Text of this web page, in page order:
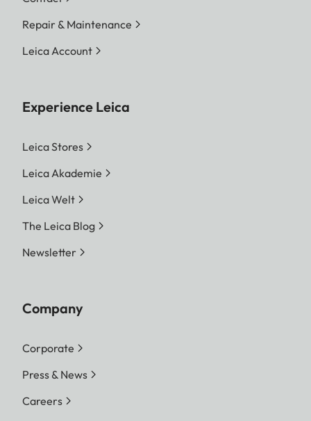
Repair & Maintenance
Leica Account
Experience Leica
Leica Stores
Leica Akademie
Leica Welt
The Leica Blog
Newsletter
Company
Corporate
Press & News
Careers